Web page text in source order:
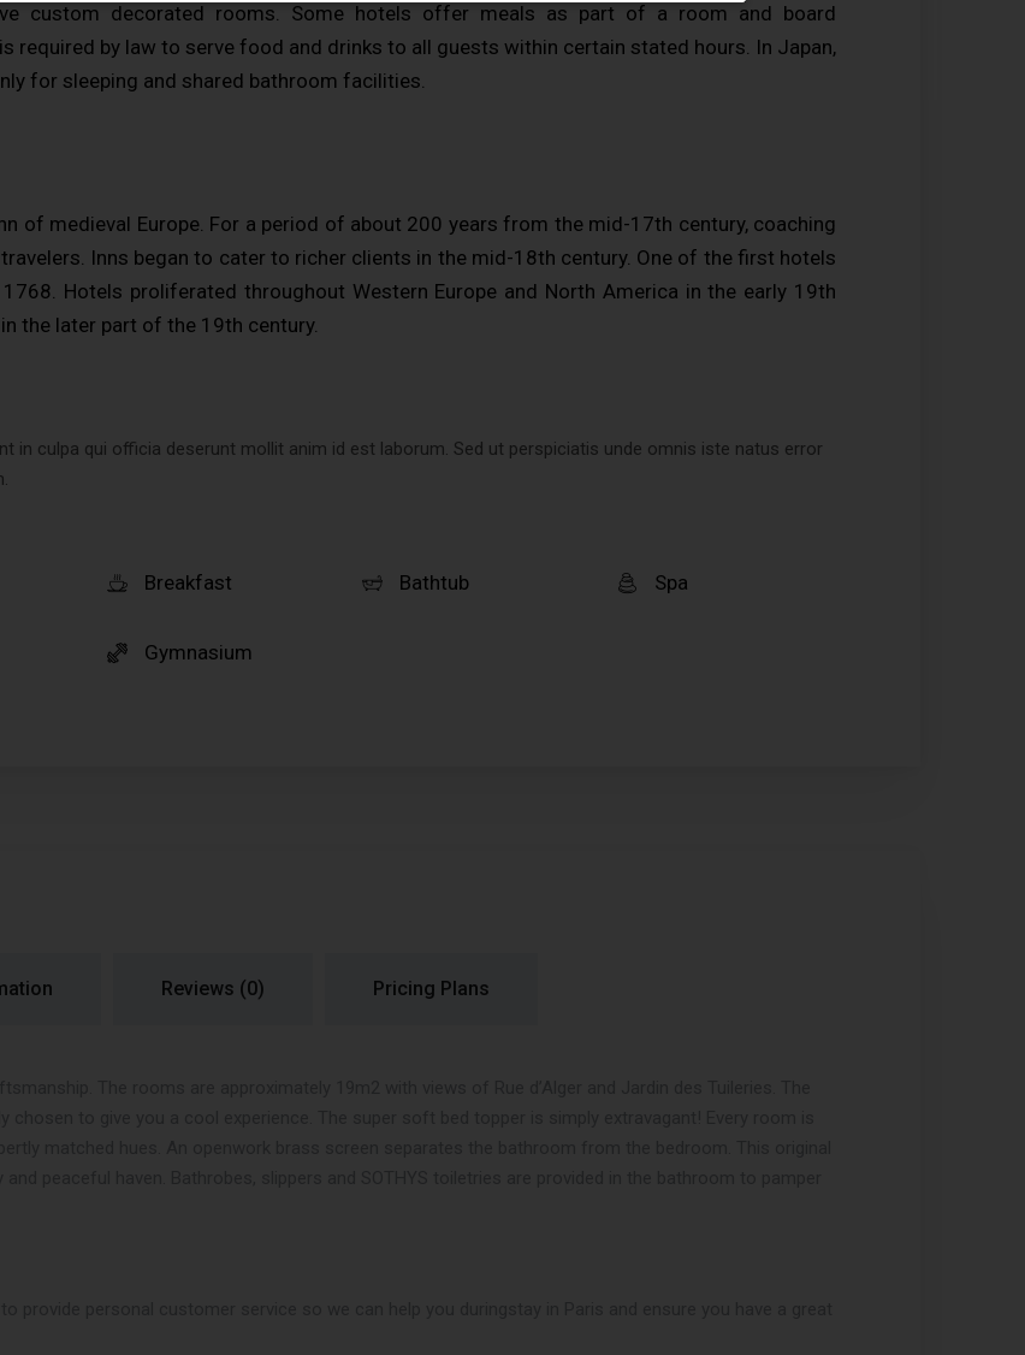
custom decorated rooms. Some hotels offer meals as part of a room and board
required by law to serve food and drinks to all guests within certain stated hours. In Japan,
for sleeping and shared bathroom facilities.
of medieval Europe. For a period of about 200 years from the mid-17th century, coaching
Inns began to cater to richer clients in the mid-18th century. One of the first hotels
Hotels proliferated throughout Western Europe and North America in the early 19th
the later part of the 19th century.
in culpa qui officia deserunt mollit anim id est laborum. Sed ut perspiciatis unde omnis iste natus error
Breakfast Bathtub Spa
Gymnasium
Reviews (0) Pricing Plans